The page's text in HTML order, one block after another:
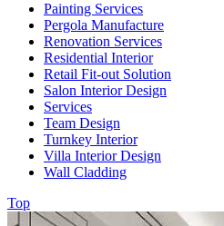
Painting Services
Pergola Manufacture
Renovation Services
Residential Interior
Retail Fit-out Solution
Salon Interior Design
Services
Team Design
Turnkey Interior
Villa Interior Design
Wall Cladding
Top